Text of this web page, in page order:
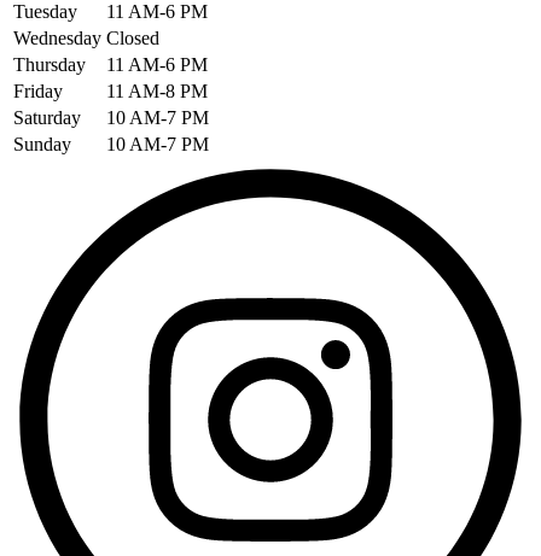
Tuesday
11 AM-6 PM
Wednesday Closed
Thursday
11 AM-6 PM
Friday
11 AM-8 PM
Saturday
10 AM-7 PM
Sunday
10 AM-7 PM